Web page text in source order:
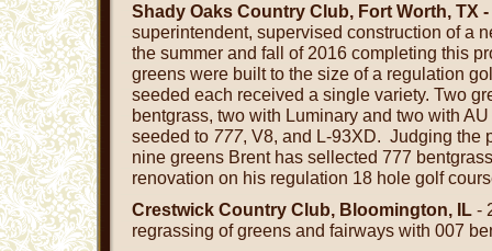
Shady Oaks Country Club, Fort Worth, TX -
superintendent, supervised construction of a
the summer and fall of 2016 completing this
greens were built to the size of a regulation
seeded each received a single variety. Two
bentgrass, two with Luminary and two with
seeded to 777, V8, and L-93XD. Judging the
nine greens Brent has sellected 777
renovation on his regulation 18 hole golf
Crestwick Country Club, Bloomington, IL -
regrassing of greens and fairways with 007